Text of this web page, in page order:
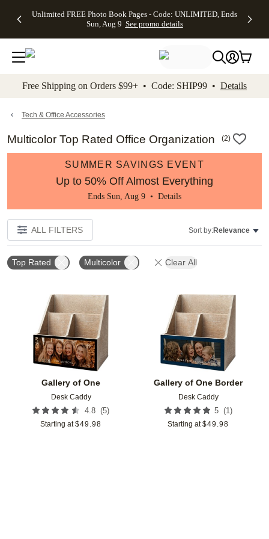
to main content Skip to footer Accessibility
Unlimited FREE Photo Book Pages - Code: UNLIMITED, Ends
Sun, Aug 9 See promo details
Off Almost
- No code
needed,
Ends Sun,
details
Cards + FREE
Addressing -
Code:
ADDRESSING,
details
Photo
FREE
Shipping -
Code:
Aug 9
details
Shipping
Orders
$99+ -
Code:
promo
All
Free Shipping on Orders $99+ • Code: SHIP99 • Details
Tech & Office Accessories
Multicolor Top Rated Office Organization (2)
SUMMER SAVINGS EVENT
Up to 50% Off Almost Everything
Ends Sun, Aug 9 • Details
ALL FILTERS Sort by:Relevance
Top Rated Multicolor Clear All
Gallery of One
Desk Caddy
4.8 (5)
Starting at $49.98
Add to favorites
Gallery of One Border
Desk Caddy
5 (1 )
Starting at $49.98